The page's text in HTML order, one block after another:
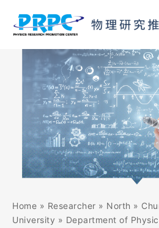
content
Home » Researcher » North »
University » Department of